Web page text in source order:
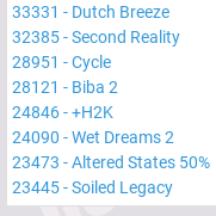
33331 - Dutch Breeze
32385-Second Reality
28951 -Cycle
28121 - Biba 2
24846-+H2K
24090 -Wet Dreams 2
23473 -Altered States 50%
23445-Soiled Legacy